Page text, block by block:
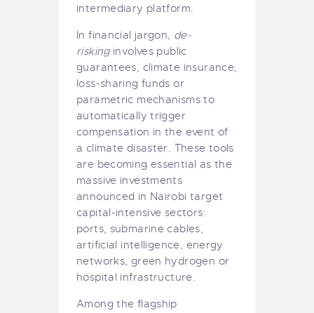
intermediary platform.
In financial jargon, de-
risking involves public
guarantees, climate insurance,
loss-sharing funds or
parametric mechanisms to
automatically trigger
compensation in the event of
a climate disaster. These tools
are becoming essential as the
massive investments
announced in Nairobi target
capital-intensive sectors:
ports, submarine cables,
artificial intelligence, energy
networks, green hydrogen or
hospital infrastructure.
Among the flagship